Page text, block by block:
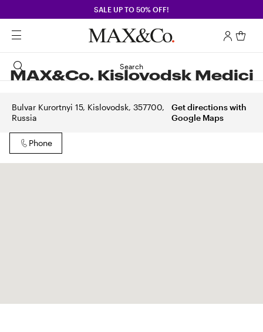
SALE UP TO 50% OFF!
Search
MAX&Co. Kislovodsk Medici
Bulvar Kurortnyi 15, Kislovodsk, 357700,
Russia
Get directions with
Google Maps
Phone